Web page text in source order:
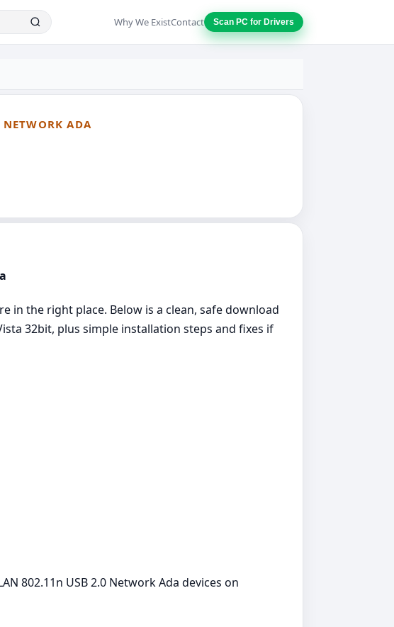
Why We ExistContact Scan PC for Drivers
ADA
in the right place. Below is a clean, safe download
32bit, plus simple installation steps and fixes if
802.11n USB 2.0 Network Ada devices on